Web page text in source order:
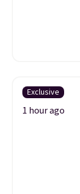
Exclusive
1 hour ago